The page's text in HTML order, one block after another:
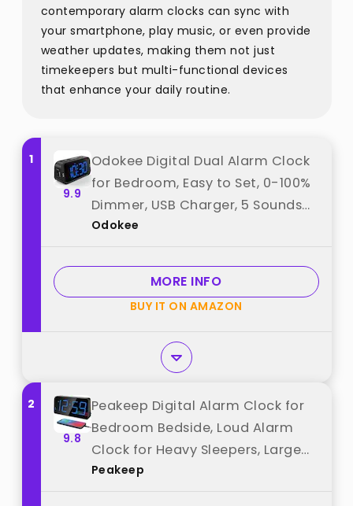
contemporary alarm clocks can sync with
your smartphone, play music, or even provide
weather updates, making them not just
timekeepers but multi-functional devices
that enhance your daily routine.
1
9.9
Odokee Digital Dual Alarm Clock
for Bedroom, Easy to Set, 0-100%
Dimmer, USB Charger, 5 Sounds
Adjustable Volume,
Snooze, 12/24Hr, Battery Backup,
Compact for Bedside(Blue) best
from "Odokee"
Odokee
MORE INFO
BUY IT ON AMAZON
2
9.8
Peakeep Digital Alarm Clock for
Bedroom Bedside, Loud Alarm
Clock for Heavy Sleepers, Large
Big LED Numbers for Seniors,
Peakeep